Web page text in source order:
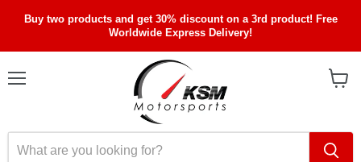
Buy two products and get 30% discount on a 3rd product! Free
Worldwide Express Delivery!